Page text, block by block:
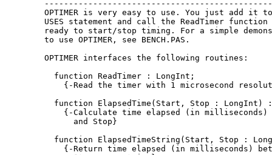
OPTIMER is very easy to use. You just add it
USES statement and call the ReadTimer function
ready to start/stop timing. For a simple
to use OPTIMER, see BENCH.PAS.
OPTIMER interfaces the following routines:
  function ReadTimer : LongInt;
{-Read the timer with 1 microsecond
function ElapsedTime(Start, Stop : LongInt)
{-Calculate time elapsed (in milliseconds)
      and Stop}
function ElapsedTimeString(Start, Stop :
{-Return time elapsed (in milliseconds)